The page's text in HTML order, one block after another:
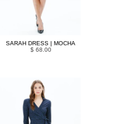
SARAH DRESS | MOCHA
$ 68.00